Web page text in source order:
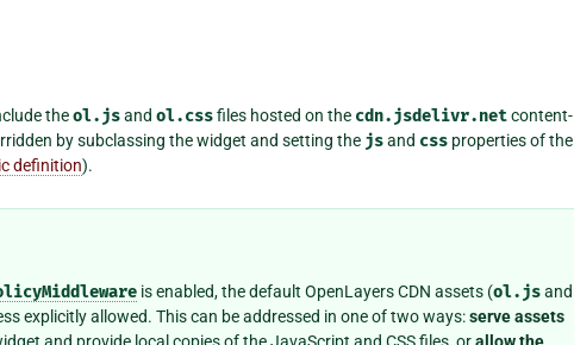
theol.jsand ol.cssfiles hosted on the cdn.jsdelivr.netcontent-
by subclassing the widget and setting the jsand cssproperties of the
definition).
is enabled, the default OpenLayers CDN assets (ol.jsand
explicitly allowed. This can be addressed in one of two ways:serve assets